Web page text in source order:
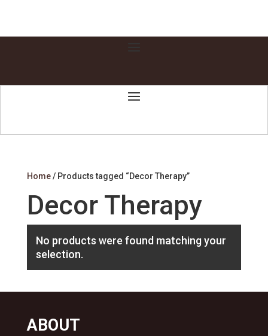
Home/ Products tagged “Decor Therapy”
Decor Therapy
No products were found matching your
selection.
ABOUT